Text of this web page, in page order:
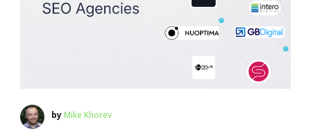
by Mike Khorev